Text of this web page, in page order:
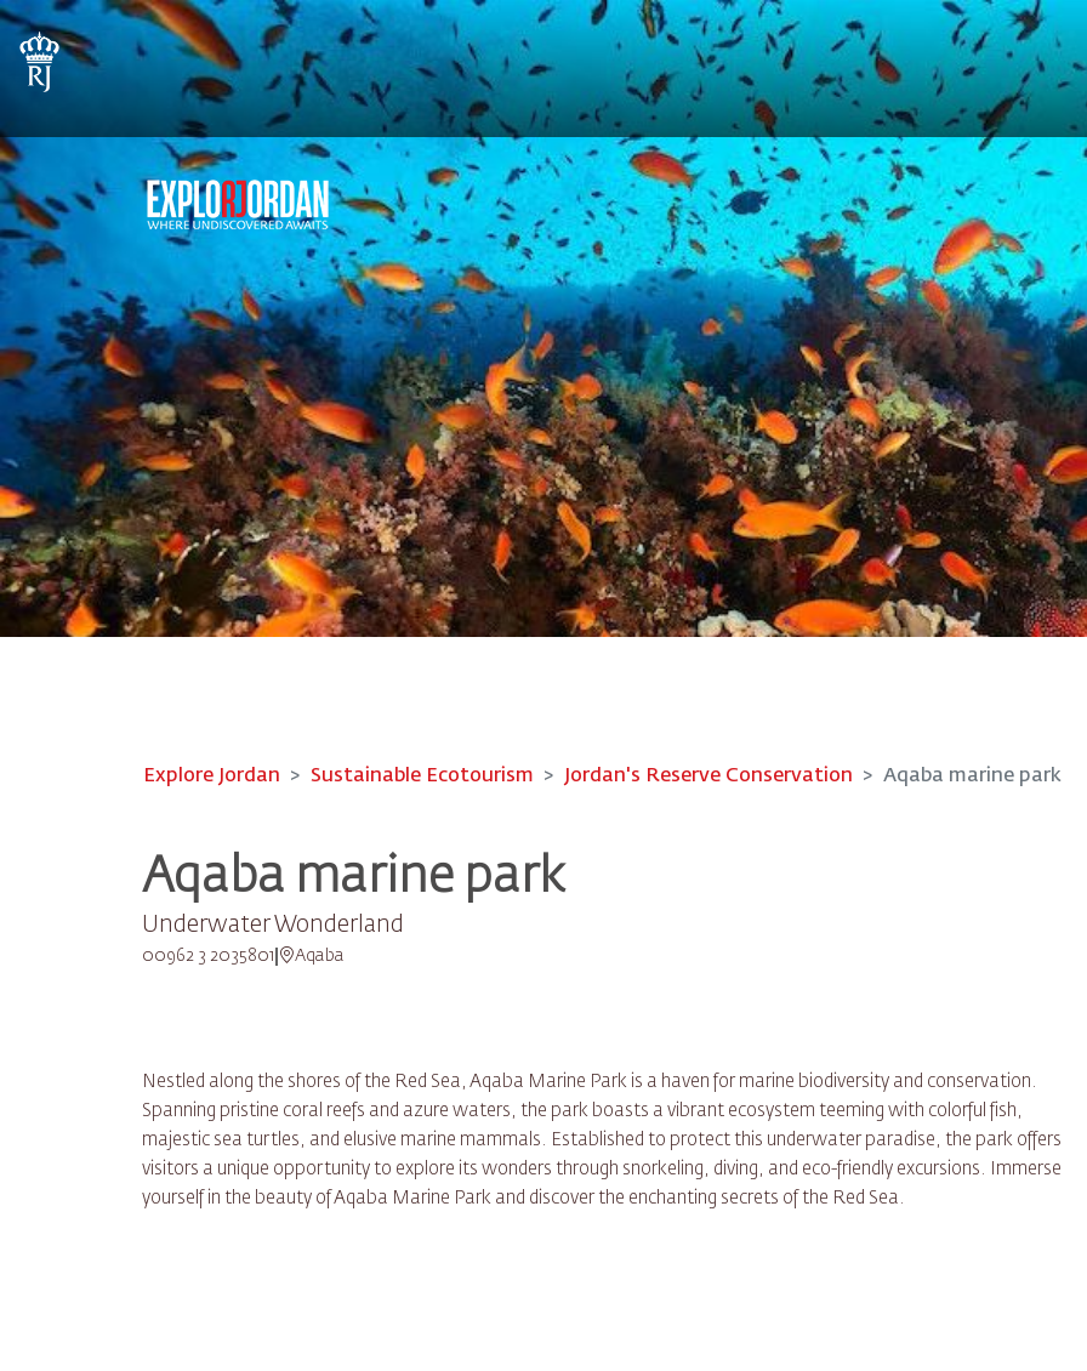
Explore Jordan Sustainable Ecotourism Jordan's Reserve Conservation Aqaba marine park
Aqaba marine park
Underwater Wonderland
00962 3 2035801 Aqaba
Nestled along the shores of the Red Sea, Aqaba Marine Park is a haven for marine biodiversity and conservation.
Spanning pristine coral reefs and azure waters, the park boasts a vibrant ecosystem teeming with colorful fish,
majestic sea turtles, and elusive marine mammals. Established to protect this underwater paradise, the park offers
visitors a unique opportunity to explore its wonders through snorkeling, diving, and eco-friendly excursions. Immerse
yourself in the beauty of Aqaba Marine Park and discover the enchanting secrets of the Red Sea.